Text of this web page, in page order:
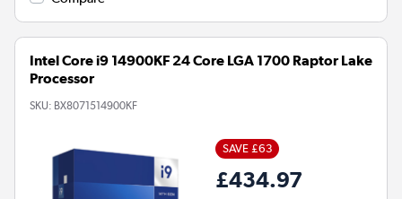
Intel Core i9 14900KF 24 Core LGA 1700 Raptor Lake
Processor
SKU: BX8071514900KF
SAVE £63
£434.97